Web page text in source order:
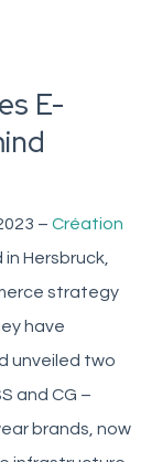
E-
– Création
Hersbruck,
strategy
have
unveiled two
and CG –
brands, now